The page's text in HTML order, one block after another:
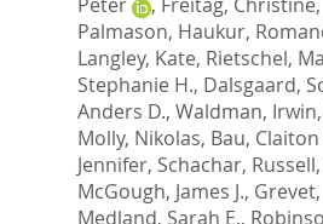
Palmason, Haukur,
Langley, Kate, Rietschel,
Stephanie H., Dalsgaard,
Anders D., Waldman, Irwin,
Molly, Nikolas, Bau, Claiton
Jennifer, Schachar, Russell,
McGough, James J.,
Medland, Sarah E.,